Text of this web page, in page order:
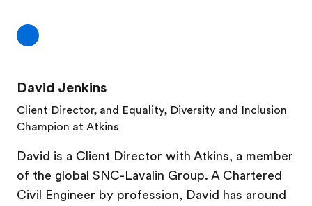
David Jenkins
Client Director, and Equality, Diversity and Inclusion
Champion at Atkins
David is a Client Director with Atkins, a member
of the global SNC-Lavalin Group. A Chartered
Civil Engineer by profession, David has around